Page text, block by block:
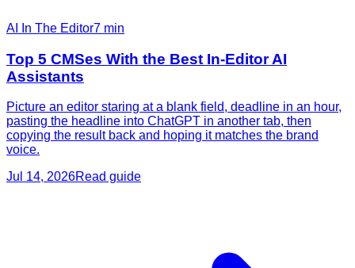
AI In The Editor7 min
Top 5 CMSes With the Best In-Editor AI
Assistants
Picture an editor staring at a blank field, deadline in an hour,
pasting the headline into ChatGPT in another tab, then
copying the result back and hoping it matches the brand
voice.
Jul 14, 2026Read guide